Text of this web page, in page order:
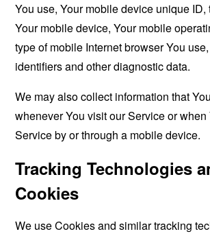
You use, Your mobile device unique
Your mobile device, Your mobile
type of mobile Internet browser You
identifiers and other diagnostic data.
We may also collect information that
whenever You visit our Service or
Service by or through a mobile device.
Tracking Technologies
Cookies
We use Cookies and similar tracking